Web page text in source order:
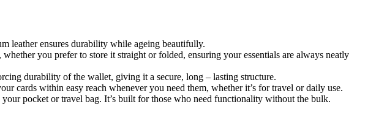
leather ensures durability while ageing beautifully.
you prefer to store it straight or folded, ensuring your essentials are always neatly
durability of the wallet, giving it a secure, long – lasting structure.
cards within easy reach whenever you need them, whether it’s for travel or daily use.
pocket or travel bag. It’s built for those who need functionality without the bulk.